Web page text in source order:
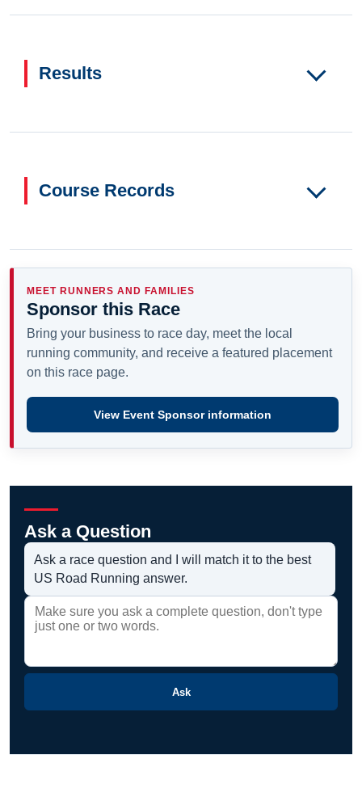
Results
Course Records
MEET RUNNERS AND FAMILIES
Sponsor this Race
Bring your business to race day, meet the local
running community, and receive a featured placement
on this race page.
View Event Sponsor information
Ask a Question
Ask a race question and I will match it to the best
US Road Running answer.
Ask